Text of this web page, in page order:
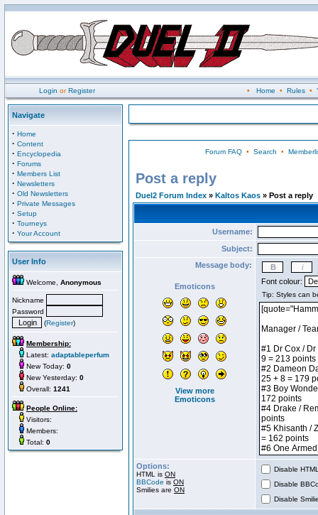
Login orRegister • Home • Rules•
Navigate
· Home
· Content
· Encyclopedia
· Forums
· Members List
· Newsletters
· Old Newsletters
· Private Messages
· Setup
· Tourneys
· Your Account
User Info
Welcome, Anonymous
Nickname
Password
(Register)
Membership:
Latest: adaptableperfum
New Today: 0
New Yesterday: 0
Overall: 1241
People Online:
Visitors:
Members:
Total: 0
Forum FAQ• Search •
Post a reply
Duel2 Forum Index » Kaltos Kaos » Post a reply
Username:
Subject:
Message body:
Emoticons
View more
Emoticons
Font colour:
Options:
HTML is ON
BBCode is ON
Smilies are ON
Disable
Disable
Disable